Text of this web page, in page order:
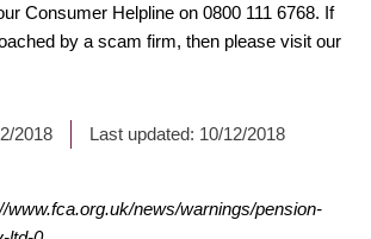
Consumer Helpline on 0800 111 6768. If
by a scam firm, then please visit our
2018 Last updated: 10/12/2018
www.fca.org.uk/news/warnings/pension-